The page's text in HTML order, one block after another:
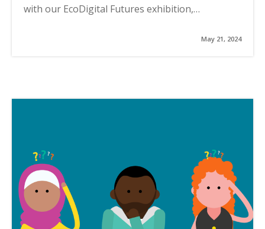
with our EcoDigital Futures exhibition,…
May 21, 2024